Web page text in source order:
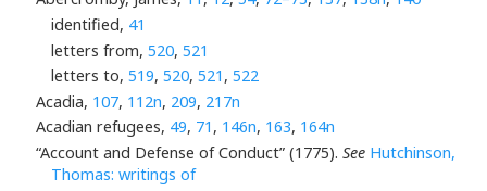
identified, 41
letters from, 520, 521
letters to, 519, 520, 521 , 522
Acadia, 107, 112n, 209, 217n
Acadian refugees, 49, 71 , 146n, 163, 164n
“Account and Defense of Conduct” (1775). See Hutchinson,
Thomas: writings of